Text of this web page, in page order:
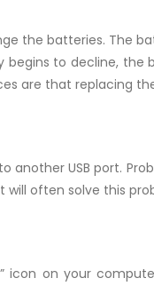
the batteries. The
to decline, the
are that replacing
another USB port.
often solve this
icon on your